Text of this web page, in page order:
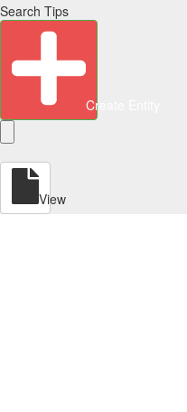
Search Tips
Create Entity
View